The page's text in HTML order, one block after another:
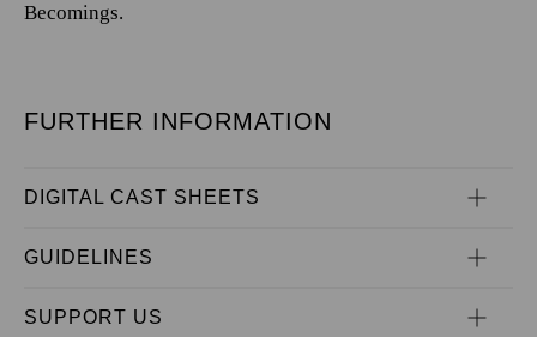
Becomings.
FURTHER INFORMATION
DIGITAL CAST SHEETS
GUIDELINES
SUPPORT US